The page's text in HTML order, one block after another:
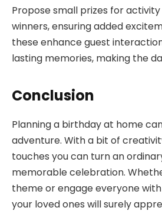
Propose small prizes for
winners, ensuring added
these enhance guest
lasting memories, making the
Conclusion
Planning a birthday at home
adventure. With a bit of
touches you can turn an
memorable celebration.
theme or engage everyone
your loved ones will surely